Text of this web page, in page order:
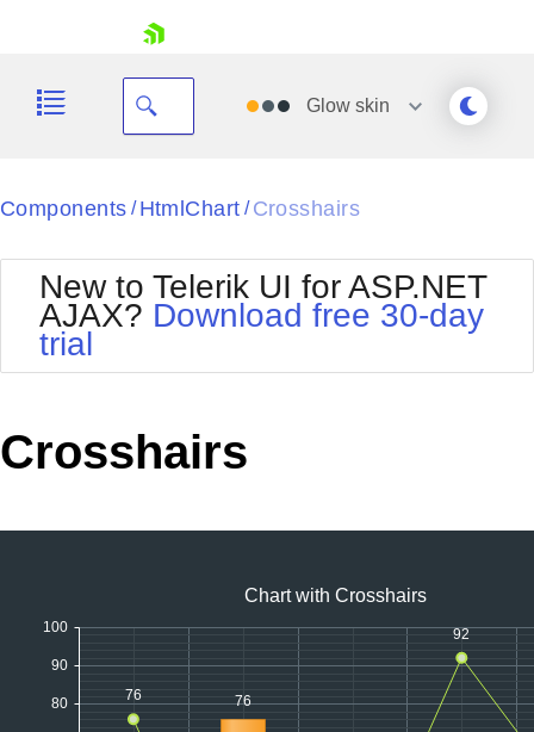
Your Account
Request Trial
Glow skin
Black
BlackMetroTouch
Bootstrap
Default
MetroTouch
Office2007
Office2010Silver
Outlook
WebBlue
Windows7
Components / HtmlChart / Crosshairs
New to Telerik UI for ASP.NET
AJAX? Download free 30-day
trial
Crosshairs
80
90
100
76
76
92
Chart with Crosshairs